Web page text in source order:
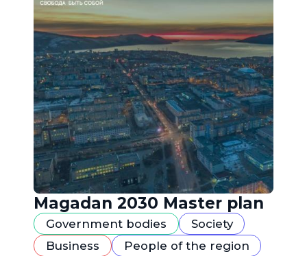
Magadan 2030 Master plan
Government bodies
Society
Business
People of the region